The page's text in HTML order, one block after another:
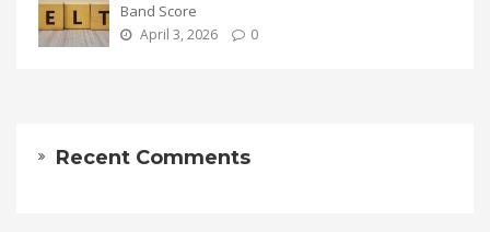
Band Score
April 3, 2026 0
Recent Comments